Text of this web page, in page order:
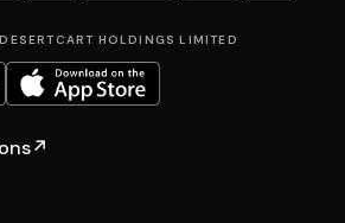
HOLDINGS LIMITED
↗